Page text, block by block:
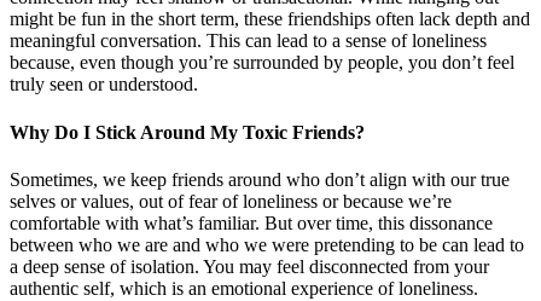
might be fun in the short term, these friendships often lack depth and
meaningful conversation. This can lead to a sense of loneliness
because, even though you’re surrounded by people, you don’t feel
truly seen or understood.
Why Do I Stick Around My Toxic Friends?
Sometimes, we keep friends around who don’t align with our true
selves or values, out of fear of loneliness or because we’re
comfortable with what’s familiar. But over time, this dissonance
between who we are and who we were pretending to be can lead to
a deep sense of isolation. You may feel disconnected from your
authentic self, which is an emotional experience of loneliness.